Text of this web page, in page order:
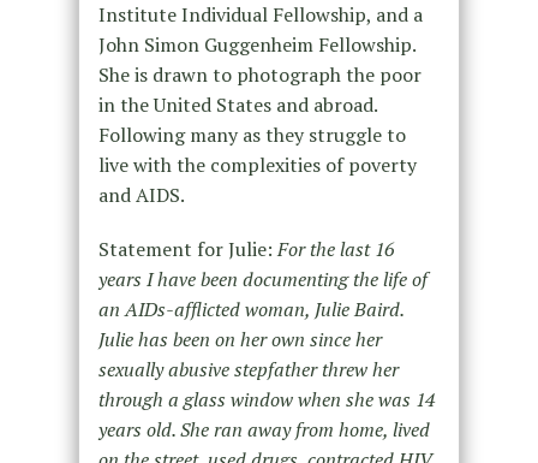
Institute Individual Fellowship, and a
John Simon Guggenheim Fellowship.
She is drawn to photograph the poor
in the United States and abroad.
Following many as they struggle to
live with the complexities of poverty
and AIDS.
Statement for Julie:For the last 16
years I have been documenting the life of
an AIDs-afflicted woman, Julie Baird.
Julie has been on her own since her
sexually abusive stepfather threw her
through a glass window when she was 14
years old. She ran away from home, lived